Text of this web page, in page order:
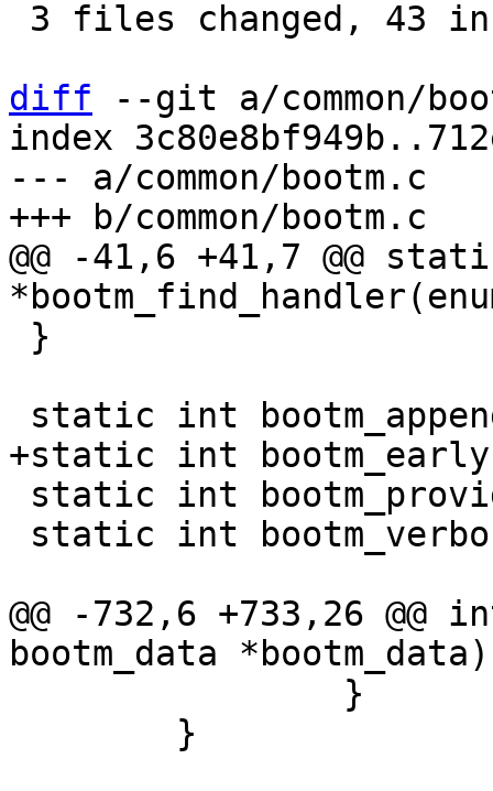
diff --git a/common/
index
--- a/common/bootm.c
@@ -41,6 +41,7 @@
@@ -732,6 +733,26